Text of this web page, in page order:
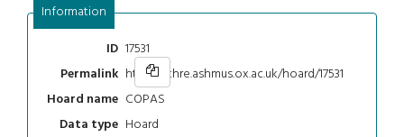
Information
ID 17531
Permalink https://chre.ashmus.ox.ac.uk/hoard/17531
Hoard name COPAS
Data type Hoard